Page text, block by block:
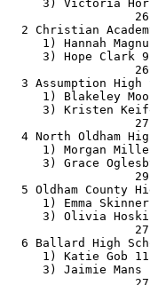
3)
2 Christian
1) Hannah
3) Hope
3 Assumption
1) Blakeley
3) Kristen
4 North Oldham
1) Morgan
3) Grace
5 Oldham County
1) Emma
3) Olivia
6 Ballard High
1) Katie
3) Jaimie